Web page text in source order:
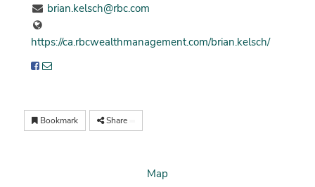
brian.kelsch@rbc.com
https://ca.rbcwealthmanagement.com/brian.kelsch/
Bookmark Share
Map